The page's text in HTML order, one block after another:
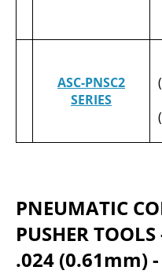
ASC-PNSC2
SERIES
PNEUMATIC
PUSHER
.024 (0.61mm)